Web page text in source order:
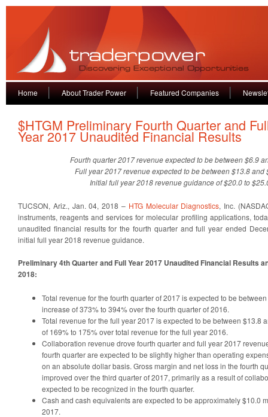
Home About Trader Power Featured Companies
$HTGM Preliminary Fourth Quarter and
Year 2017 Unaudited Financial Results
Fourth quarter 2017 revenue expected to be between $6.9
Full year 2017 revenue expected to be between $13.8 and
Initial full year 2018 revenue guidance of $20.0 to
TUCSON, Ariz., Jan. 04, 2018 – HTG Molecular Diagnostics, Inc.
instruments, reagents and services for molecular profiling applications,
unaudited financial results for the fourth quarter and full year ended
initial full year 2018 revenue guidance.
Preliminary 4th Quarter and Full Year 2017 Unaudited Financial Results
2018:
Total revenue for the fourth quarter of 2017 is expected to be
increase of 373% to 394% over the fourth quarter of 2016.
Total revenue for the full year 2017 is expected to be between $13.8
of 169% to 175% over total revenue for the full year 2016.
Collaboration revenue drove fourth quarter and full year 2017
fourth quarter are expected to be slightly higher than operating
on an absolute dollar basis. Gross margin and net loss in the fourth
improved over the third quarter of 2017, primarily as a result of
expected to be recognized in the fourth quarter.
Cash and cash equivalents are expected to be approximately $10.0
2017.